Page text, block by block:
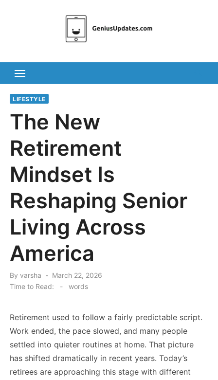
LIFESTYLE
The New
Retirement
Mindset Is
Reshaping Senior
Living Across
America
By varsha
Posted
March 22, 2026
Time to Read:
- words
Retirement used to follow a fairly predictable script.
Work ended, the pace slowed, and many people
settled into quieter routines at home. That picture
has shifted dramatically in recent years. Today’s
retirees are approaching this stage with different